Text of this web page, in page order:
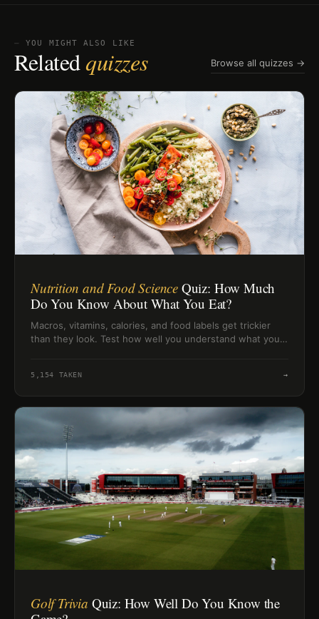
⏤ YOU MIGHT ALSO LIKE
Relatedquizzes Browse all quizzes →
Nutrition and Food Science Quiz: How Much
Do You Know About What You Eat?
Macros, vitamins, calories, and food labels get trickier
than they look. Test how well you understand what your
5,154 TAKEN →
Golf Trivia Quiz: How Well Do You Know the